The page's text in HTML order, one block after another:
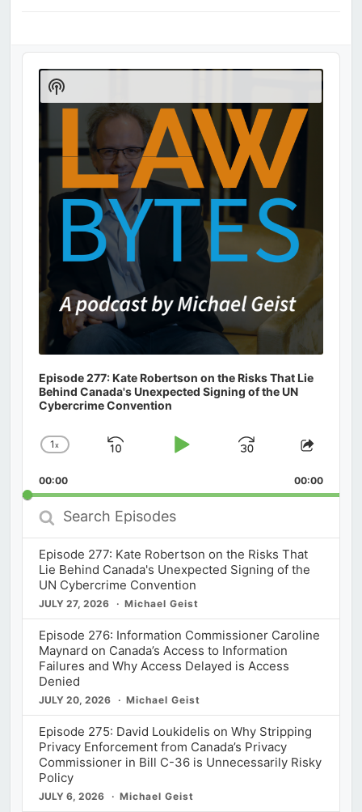
Audio
Player
Episode 277: Kate Robertson on the Risks That Lie
Behind Canada's Unexpected Signing of the UN
Cybercrime Convention
Change
Rate
1x
Skip
Play
Jump
Forward
Share
00:00 00:00
Search
Episodes
Episode 277: Kate Robertson on the Risks That
Lie Behind Canada's Unexpected Signing of the
UN Cybercrime Convention
JULY 27, 2026 Michael Geist
Episode 276: Information Commissioner Caroline
Maynard on Canada’s Access to Information
Failures and Why Access Delayed is Access
Denied
JULY 20, 2026 Michael Geist
Episode 275: David Loukidelis on Why Stripping
Privacy Enforcement from Canada’s Privacy
Commissioner in Bill C-36 is Unnecessarily Risky
Policy
JULY 6, 2026 Michael Geist
Show
Podcast
Information